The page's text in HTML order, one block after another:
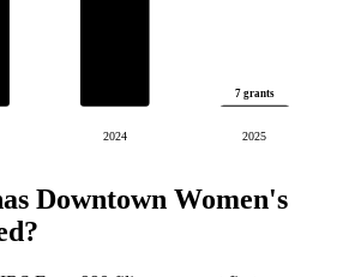
2024
7 grants
2025
Downtown Women's